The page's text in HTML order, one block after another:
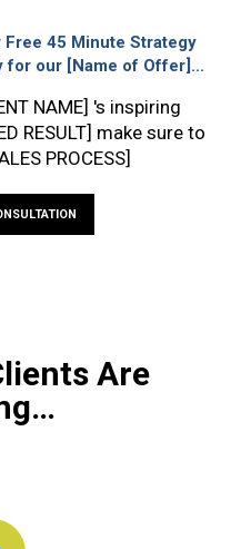
45 Minute Strategy
for our [Name of Offer]...
NAME] 's inspiring
RESULT] make sure to
PROCESS]
Are